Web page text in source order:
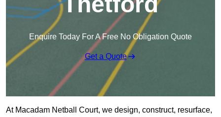
Enquire Today For A Free No Obligation Quote
Get a Quote
At Macadam Netball Court, we design, construct, resurface,